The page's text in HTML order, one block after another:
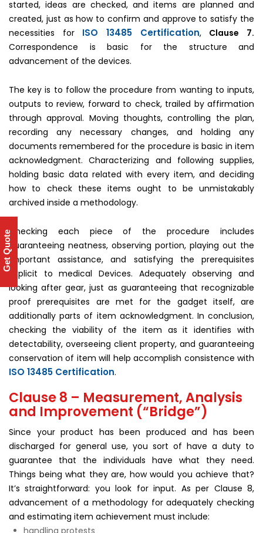
started, ideas are checked, and items are planned and
created, just as how to confirm and approve to satisfy the
necessities for ISO 13485 Certification, Clause 7.
Correspondence is basic for the structure and
advancement of the devices.
The key is to follow the procedure from wanting to inputs,
outputs to review, forward to check, trailed by affirmation
through approval. Moving thoughts, controlling the plan,
recording any necessary changes, and holding any
documents remembered for the procedure is basic in item
acknowledgment. Characterizing and following supplies,
holding basic data related with every item, and deciding
how to check these items ought to be unmistakably
archived inside a methodology.
Checking each piece of the procedure includes
guaranteeing neatness, observing portion, playing out the
important assistance, and satisfying the prerequisites
explicit to medical Devices. Adequately observing and
looking after gear, just as guaranteeing that recognizable
proof prerequisites are met for the gadget itself, are
additionally parts of item acknowledgment. In conclusion,
checking the viability of the item as it identifies with
detectability, overseeing client property, and guaranteeing
conservation of item will help accomplish consistence with
ISO 13485 Certification.
Clause 8 – Measurement, Analysis
and Improvement (“Bridge”)
Since your product has been produced and has been
discharged for general use, you sort of have a duty to
guarantee that the individuals have what they need.
Things being what they are, how would you achieve that?
It’s straightforward: you look for input. As per Clause 8,
advancement of a methodology for adequately checking
and estimating item achievement must include:
handling protests
Get Quote